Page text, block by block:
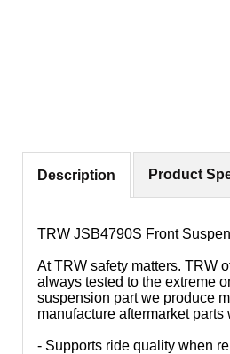
Description
TRW JSB4790S Front
At TRW safety matters. TRW
always tested to the extreme
suspension part we produce
manufacture aftermarket
- Supports ride quality when
Product